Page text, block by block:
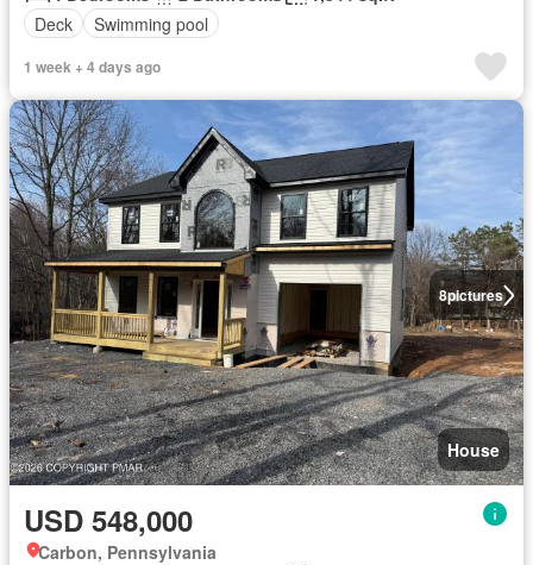
Deck
Swimming pool
1 week + 4 days ago
8pictures
House
USD 548,000
Carbon, Pennsylvania